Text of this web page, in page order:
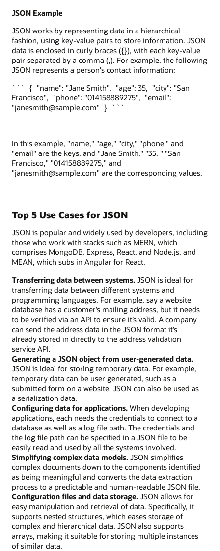
JSON Example
JSON works by representing data in a hierarchical
fashion, using key-value pairs to store information. JSON
data is enclosed in curly braces ({}), with each key-value
pair separated by a comma (,). For example, the following
JSON represents a person's contact information:
``` { "name": "Jane Smith", "age": 35, "city": "San
Francisco", "phone": "014158889275", "email":
"janesmith@sample.com" } ```
In this example, "name," "age," "city," "phone," and
"email" are the keys, and "Jane Smith," "35, " "San
Francisco," "014158889275," and
"janesmith@sample.com" are the corresponding values.
Top 5 Use Cases for JSON
JSON is popular and widely used by developers, including
those who work with stacks such as MERN, which
comprises MongoDB, Express, React, and Node.js, and
MEAN, which subs in Angular for React.
Transferring data between systems. JSON is ideal for
transferring data between different systems and
programming languages. For example, say a website
database has a customer’s mailing address, but it needs
to be verified via an API to ensure it’s valid. A company
can send the address data in the JSON format it’s
already stored in directly to the address validation
service API.
Generating a JSON object from user-generated data.
JSON is ideal for storing temporary data. For example,
temporary data can be user generated, such as a
submitted form on a website. JSON can also be used as
a serialization data.
Configuring data for applications. When developing
applications, each needs the credentials to connect to a
database as well as a log file path. The credentials and
the log file path can be specified in a JSON file to be
easily read and used by all the systems involved.
Simplifying complex data models. JSON simplifies
complex documents down to the components identified
as being meaningful and converts the data extraction
process to a predictable and human-readable JSON file.
Configuration files and data storage. JSON allows for
easy manipulation and retrieval of data. Specifically, it
supports nested structures, which eases storage of
complex and hierarchical data. JSON also supports
arrays, making it suitable for storing multiple instances
of similar data.